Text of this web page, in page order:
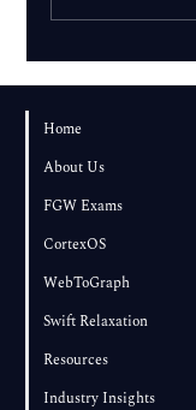
Which Is
Home
About Us
FGW Exams
CortexOS
WebToGraph
Swift Relaxation
Resources
Industry Insights